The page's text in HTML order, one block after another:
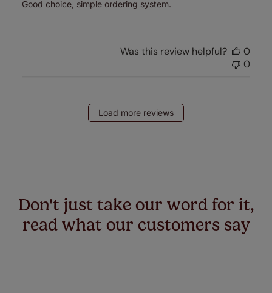
Good choice, simple ordering system.
Was this review helpful?
0
0
Load more reviews
Don't just take our word for it,
read what our customers say